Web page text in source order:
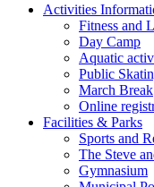
Activities
Fitness and
Day Camp
Aquatic
Public
March Break
Online
Facilities & Parks
Sports and
The Steve
Gymnasium